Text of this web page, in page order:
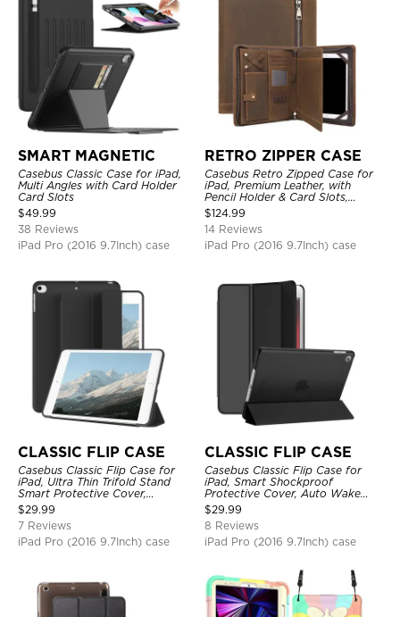
SMART MAGNETIC
Casebus Classic Case for iPad,
Multi Angles with Card Holder
Card Slots
$49.99
38 Reviews
iPad Pro (2016 9.7Inch) case
RETRO ZIPPER CASE
Casebus Retro Zipped Case for
iPad, Premium Leather, with
Pencil Holder & Card Slots,
Shockproof Protective Cover
$124.99
14 Reviews
iPad Pro (2016 9.7Inch) case
CLASSIC FLIP CASE
Casebus Classic Flip Case for
iPad, Ultra Thin Trifold Stand
Smart Protective Cover,
Shockproof
$29.99
7 Reviews
iPad Pro (2016 9.7Inch) case
CLASSIC FLIP CASE
Casebus Classic Flip Case for
iPad, Smart Shockproof
Protective Cover, Auto Wake
Sleep
$29.99
8 Reviews
iPad Pro (2016 9.7Inch) case